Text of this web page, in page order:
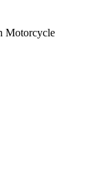
Motorcycle